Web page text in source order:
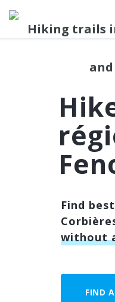
Find
without
FIND